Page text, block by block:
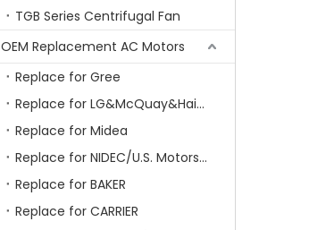
TGB Series Centrifugal Fan
OEM Replacement AC Motors
Replace for Gree
Replace for LG&McQuay&Haier&Chigo
Replace for Midea
Replace for NIDEC/U.S. Motors/Emerson
Replace for BAKER
Replace for CARRIER